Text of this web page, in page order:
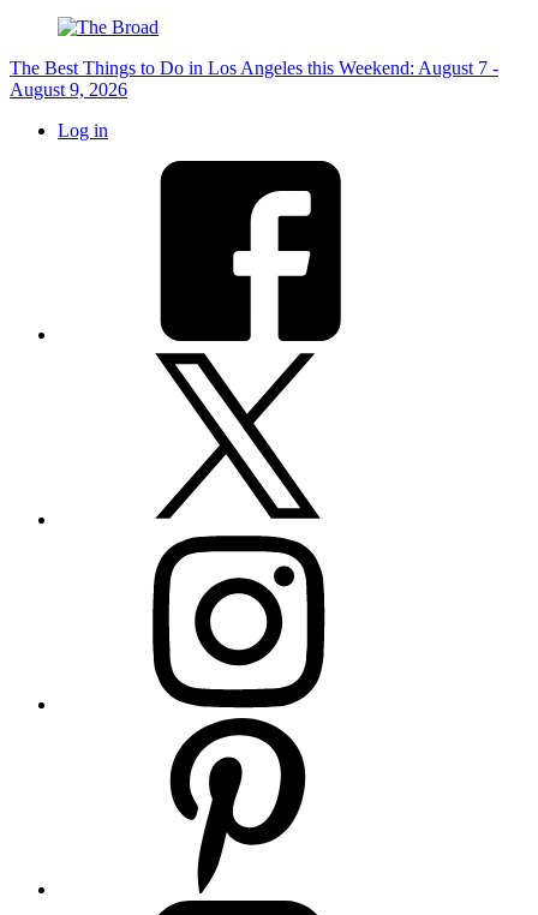
The Best Things to Do in Los Angeles this Weekend: August 7 -
August 9, 2026
Log in